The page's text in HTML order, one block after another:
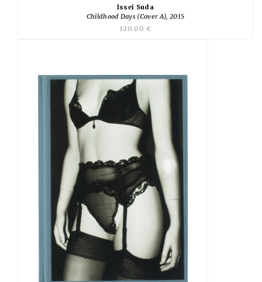
Issei Suda
Childhood Days (Cover A), 2015
120.00 €